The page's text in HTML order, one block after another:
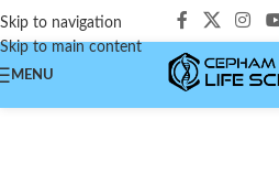
Skip to navigation
Skip to main content
MENU